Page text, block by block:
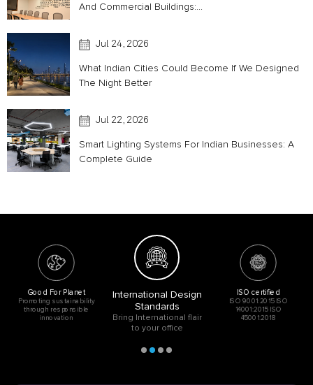
And Commercial Buildings:...
Jul 24, 2026
What Indian Cities Could Become If We Designed
The Night Better
Jul 22, 2026
Smart Lighting Systems For Indian Businesses: A
Complete Guide
Good For Planet
Promoting sustainability
through responsible
innovation
International Design
Standards
Bring International flair
to your office
ISO certified
ISO 9001:2015 ISO
14001:2015 ISO
45001:2018